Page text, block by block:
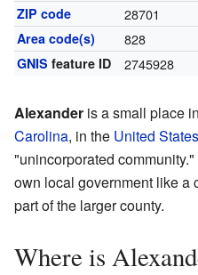
ZIP code 28701
Area code(s) 828
GNIS feature ID 2745928
Alexander is a small place in
Carolina, in the United States
"unincorporated
own local government like a
part of the larger county.
Where is